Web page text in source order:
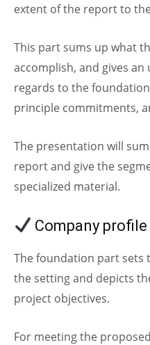
extent of the report to
This part sums up what
accomplish, and gives
regards to the
principle commitments,
The presentation will
report and give the
specialized material.
Company profile
The foundation part
the setting and depicts
project objectives.
For meeting the